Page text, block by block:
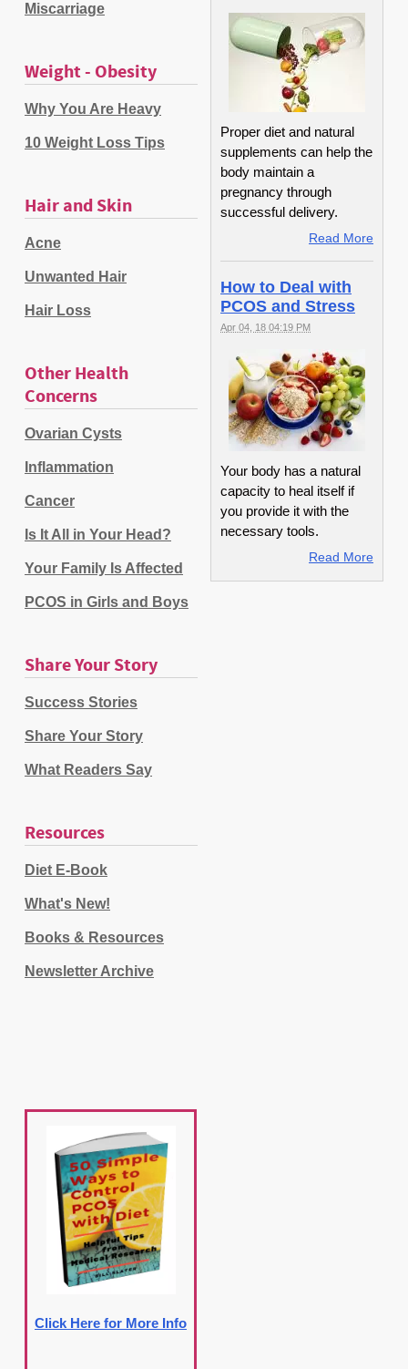
Miscarriage
Weight - Obesity
Why You Are Heavy
10 Weight Loss Tips
Hair and Skin
Acne
Unwanted Hair
Hair Loss
Other Health
Concerns
Ovarian Cysts
Inflammation
Cancer
Is It All in Your Head?
Your Family Is Affected
PCOS in Girls and Boys
Share Your Story
Success Stories
Share Your Story
What Readers Say
Resources
Diet E-Book
What's New!
Books & Resources
Newsletter Archive
Click Here for More Info
Proper diet and natural
supplements can help the
body maintain a
pregnancy through
successful delivery.
Read More
How to Deal with
PCOS and Stress
Apr 04, 18 04:19 PM
Your body has a natural
capacity to heal itself if
you provide it with the
necessary tools.
Read More